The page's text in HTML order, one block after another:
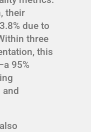
their
due to
three
this
95%